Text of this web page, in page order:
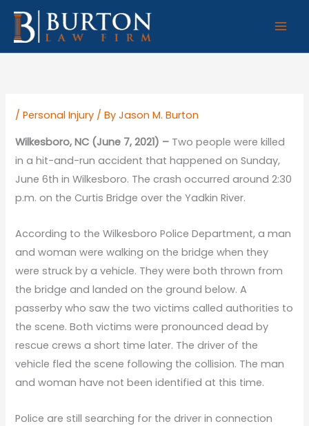
Skip
content
/Personal Injury / ByJason M. Burton
Wilkesboro, NC (June 7, 2021) – Two people were killed
in a hit-and-run accident that happened on Sunday,
June 6th in Wilkesboro. The crash occurred around 2:30
p.m. on the Curtis Bridge over the Yadkin River.
According to the Wilkesboro Police Department, a man
and woman were walking on the bridge when they
were struck by a vehicle. They were both thrown from
the bridge and landed on the ground below. A
passerby who saw the two victims called authorities to
the scene. Both victims were pronounced dead by
rescue crews a short time later. The driver of the
vehicle fled the scene following the collision. The man
and woman have not been identified at this time.
Police are still searching for the driver in connection